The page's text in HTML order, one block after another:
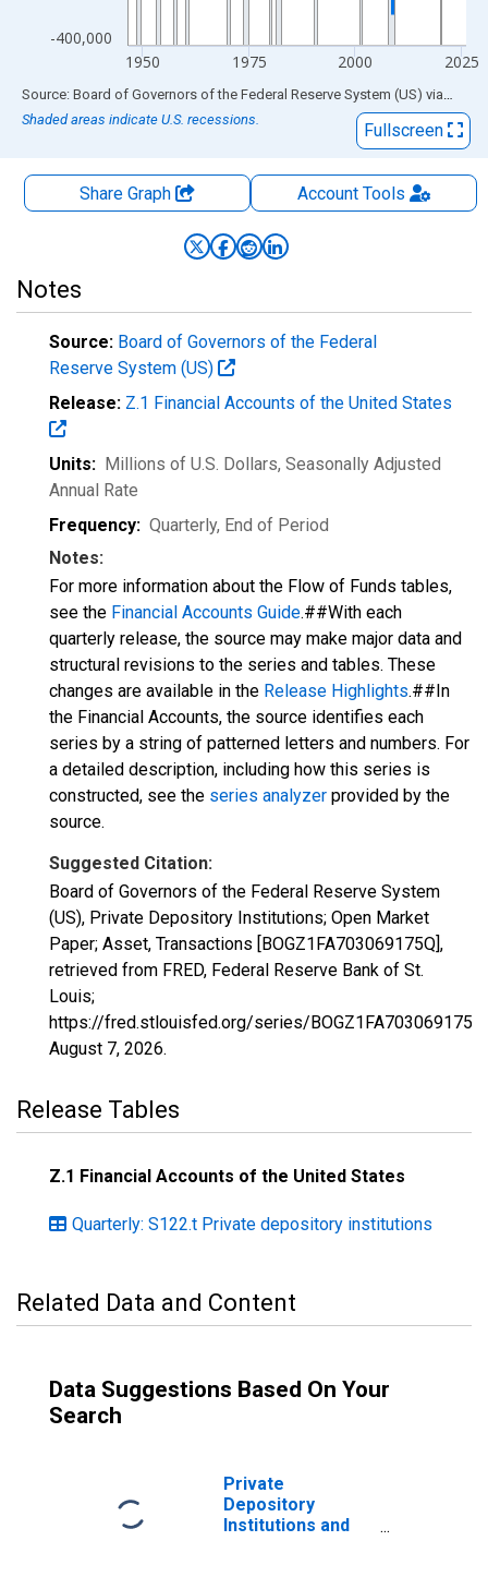
-400,000
1950 1975 2000 2025
End of interactive chart.
Source: Board of Governors of the Federal Reserve System (US) via FRED
Shaded areas indicate U.S. recessions.
Fullscreen
Share Graph AccountTools
Notes
Source: Board of Governors of the Federal
Reserve System (US)
Release: Z.1 Financial Accounts of the United States
Units: Millions of U.S. Dollars, Seasonally Adjusted
Annual Rate
Frequency: Quarterly, End of Period
Notes:
For more information about the Flow of Funds tables,
see the Financial Accounts Guide.##With each
quarterly release, the source may make major data and
structural revisions to the series and tables. These
changes are available in the Release Highlights.##In
the Financial Accounts, the source identifies each
series by a string of patterned letters and numbers. For
a detailed description, including how this series is
constructed, see the series analyzer provided by the
source.
Suggested Citation:
Board of Governors of the Federal Reserve System
(US), Private Depository Institutions; Open Market
Paper; Asset, Transactions [BOGZ1FA703069175Q],
retrieved from FRED, Federal Reserve Bank of St.
Louis;
https://fred.stlouisfed.org/series/BOGZ1FA703069175Q,
August 7, 2026.
Release Tables
Z.1 Financial Accounts of the United States
Quarterly: S122.t Private depository institutions
Related Data and Content
Data Suggestions Based On Your
Search
Private
Depository
Institutions and